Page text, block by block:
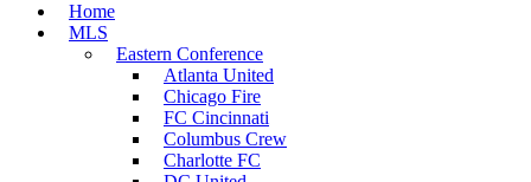
Home
MLS
Eastern Conference
Atlanta United
Chicago Fire
FC Cincinnati
Columbus Crew
Charlotte FC